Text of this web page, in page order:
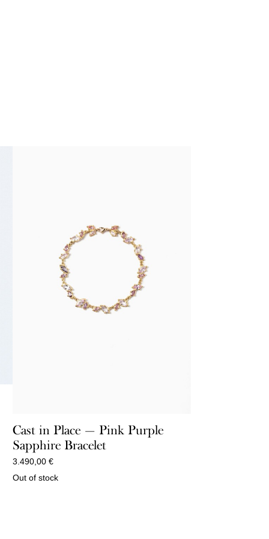
Cast in Place — Pink Purple
Sapphire Bracelet
3.490,00€
Out of stock